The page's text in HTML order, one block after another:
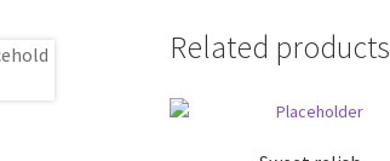
Related products